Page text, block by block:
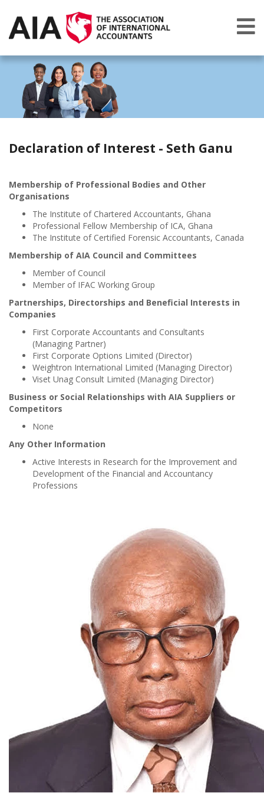
Declaration of Interest - Seth Ganu
Membership of Professional Bodies and Other
Organisations
The Institute of Chartered Accountants, Ghana
Professional Fellow Membership of ICA, Ghana
The Institute of Certified Forensic Accountants, Canada
Membership of AIA Council and Committees
Member of Council
Member of IFAC Working Group
Partnerships, Directorships and Beneficial Interests in
Companies
First Corporate Accountants and Consultants
(Managing Partner)
First Corporate Options Limited (Director)
Weightron International Limited (Managing Director)
Viset Unag Consult Limited (Managing Director)
Business or Social Relationships with AIA Suppliers or
Competitors
None
Any Other Information
Active Interests in Research for the Improvement and
Development of the Financial and Accountancy
Professions